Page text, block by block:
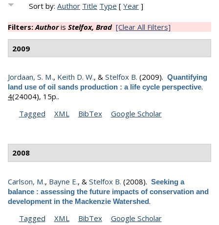
Sort by:Author Title Type [Year ]
Filters:Authoris Stelfox, Brad [Clear All Filters]
2009
Jordaan, S. M., Keith D. W., & Stelfox B. (2009). Quantifying
land use of oil sands production : a life cycle perspective.
4(24004), 15p..
Tagged
XML BibTex Google Scholar
2008
Carlson, M., Bayne E., & Stelfox B. (2008). Seeking a
balance : assessing the future impacts of conservation and
development in the Mackenzie Watershed.
Tagged
XML BibTex Google Scholar